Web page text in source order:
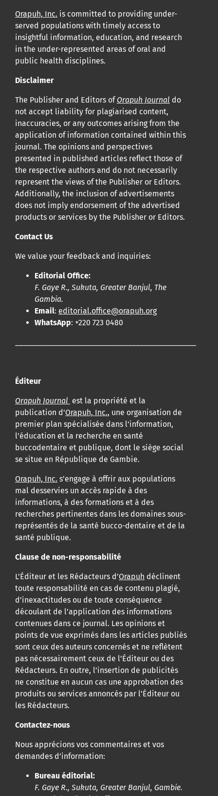
Orapuh, Inc. is committed to providing under-
served populations with timely access to
insightful information, education, and research
in the under-represented areas of oral and
public health disciplines.
Disclaimer
The Publisher and Editors of Orapuh Journal do
not accept liability for plagiarised content,
inaccuracies, or any outcomes arising from the
application of information contained within this
journal. The opinions and perspectives
presented in published articles reflect those of
the respective authors and do not necessarily
represent the views of the Publisher or Editors.
Additionally, the inclusion of advertisements
does not imply endorsement of the advertised
products or services by the Publisher or Editors.
Contact Us
We value your feedback and inquiries:
Editorial Office:
F. Gaye R., Sukuta, Greater Banjul, The
Gambia.
Email: editorial.office@orapuh.org
WhatsApp: +220 723 0480
Éditeur
Orapuh Journal est la propriété et la
publication d'Orapuh, Inc., une organisation de
premier plan spécialisée dans l'information,
l'éducation et la recherche en santé
buccodentaire et publique, dont le siège social
se situe en République de Gambie.
Orapuh, Inc. s’engage à offrir aux populations
mal desservies un accès rapide à des
informations, à des formations et à des
recherches pertinentes dans les domaines sous-
représentés de la santé bucco-dentaire et de la
santé publique.
Clause de non-responsabilité
L’Éditeur et les Rédacteurs d’Orapuh déclinent
toute responsabilité en cas de contenu plagié,
d’inexactitudes ou de toute conséquence
découlant de l’application des informations
contenues dans ce journal. Les opinions et
points de vue exprimés dans les articles publiés
sont ceux des auteurs concernés et ne reflètent
pas nécessairement ceux de l’Éditeur ou des
Rédacteurs. En outre, l’insertion de publicités
ne constitue en aucun cas une approbation des
produits ou services annoncés par l’Éditeur ou
les Rédacteurs.
Contactez-nous
Nous apprécions vos commentaires et vos
demandes d’information:
Bureau éditorial:
F. Gaye R., Sukuta, Greater Banjul, Gambie.